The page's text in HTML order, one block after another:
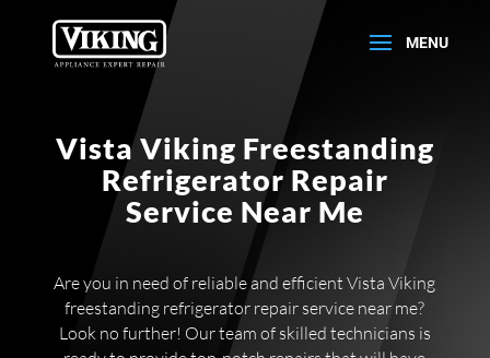
Vista Viking Freestanding
Refrigerator Repair
Service Near Me
Are you in need of reliable and efficient Vista Viking
freestanding refrigerator repair service near me?
Look no further! Our team of skilled technicians is